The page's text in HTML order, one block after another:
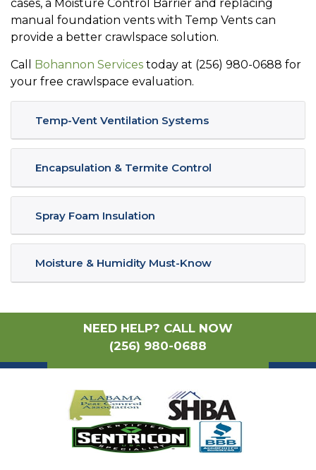
cases, a Moisture Control Barrier and replacing
manual foundation vents with Temp Vents can
provide a better crawlspace solution.
Call Bohannon Services today at (256) 980-0688 for
your free crawlspace evaluation.
Temp-Vent Ventilation Systems
Encapsulation & Termite Control
Spray Foam Insulation
Moisture & Humidity Must-Know
NEED HELP? CALL NOW
(256) 980-0688